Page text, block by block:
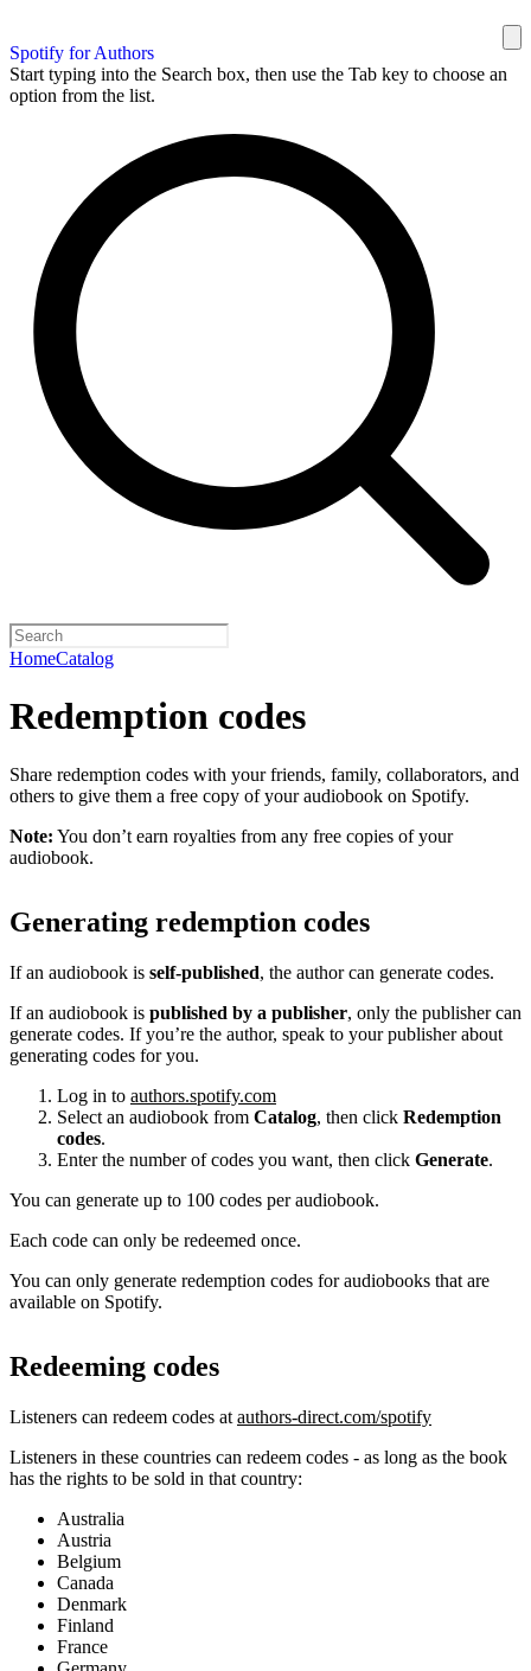
Spotify for Authors
Start typing into the Search box, then use the Tab key to choose an
option from the list.
HomeCatalog
Redemption codes
Share redemption codes with your friends, family, collaborators, and
others to give them a free copy of your audiobook on Spotify.
Note: You don’t earn royalties from any free copies of your
audiobook.
Generating redemption codes
If an audiobook is self-published, the author can generate codes.
If an audiobook is published by a publisher, only the publisher can
generate codes. If you’re the author, speak to your publisher about
generating codes for you.
Log in to authors.spotify.com
Select an audiobook from Catalog, then click Redemption
codes.
Enter the number of codes you want, then click Generate.
You can generate up to 100 codes per audiobook.
Each code can only be redeemed once.
You can only generate redemption codes for audiobooks that are
available on Spotify.
Redeeming codes
Listeners can redeem codes at authors-direct.com/spotify
Listeners in these countries can redeem codes - as long as the book
has the rights to be sold in that country:
Australia
Austria
Belgium
Canada
Denmark
Finland
France